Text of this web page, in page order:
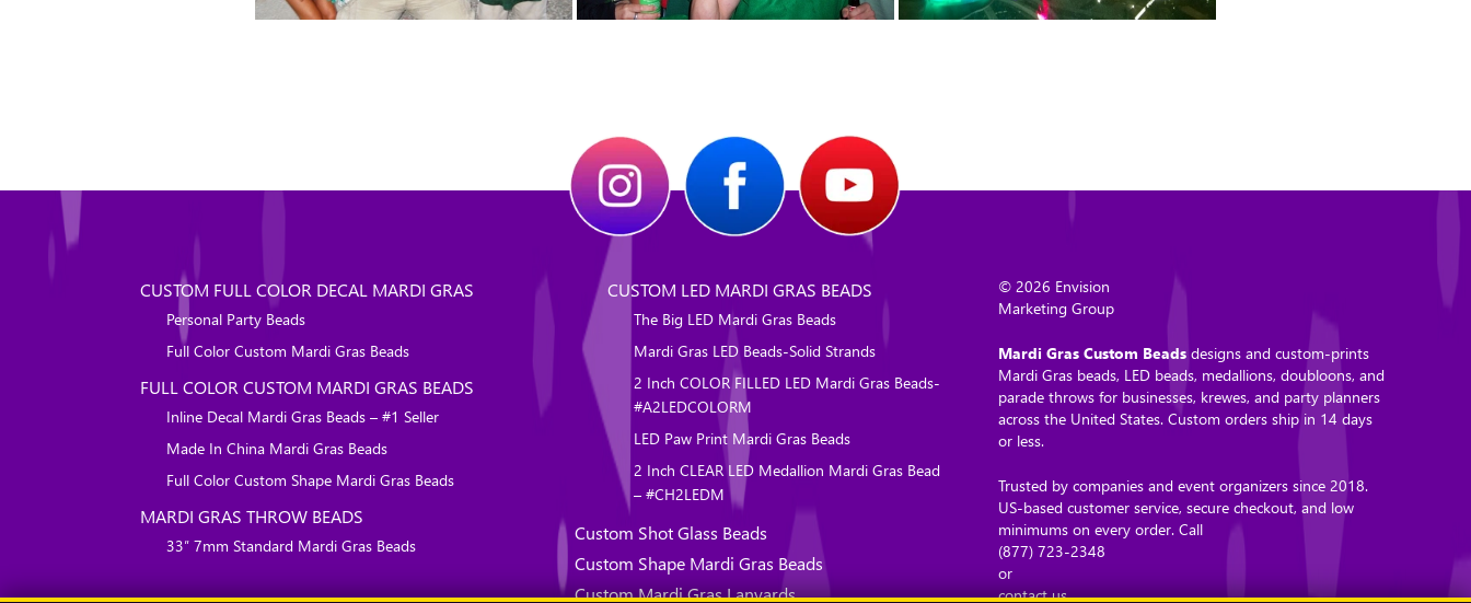
CUSTOM FULL COLOR DECAL MARDI GRAS
Personal Party Beads
Full Color Custom Mardi Gras Beads
FULL COLOR CUSTOM MARDI GRAS BEADS
Inline Decal Mardi Gras Beads – #1 Seller
Made In China Mardi Gras Beads
Full Color Custom Shape Mardi Gras Beads
MARDI GRAS THROW BEADS
33″ 7mm Standard Mardi Gras Beads
CUSTOM LED MARDI GRAS BEADS
The Big LED Mardi Gras Beads
Mardi Gras LED Beads-Solid Strands
2 Inch COLOR FILLED LED Mardi Gras Beads-
#A2LEDCOLORM
LED Paw Print Mardi Gras Beads
2 Inch CLEAR LED Medallion Mardi Gras Bead
– #CH2LEDM
Custom Shot Glass Beads
Custom Shape Mardi Gras Beads
Custom Mardi Gras Lanyards
© 2026 Envision
Marketing Group
Mardi Gras Custom Beadsdesigns and custom-prints
Mardi Gras beads, LED beads, medallions, doubloons, and
parade throws for businesses, krewes, and party planners
across the United States. Custom orders ship in 14 days
or less.
Trusted by companies and event organizers since 2018.
US-based customer service, secure checkout, and low
minimums on every order. Call
(877) 723-2348
or
contact us